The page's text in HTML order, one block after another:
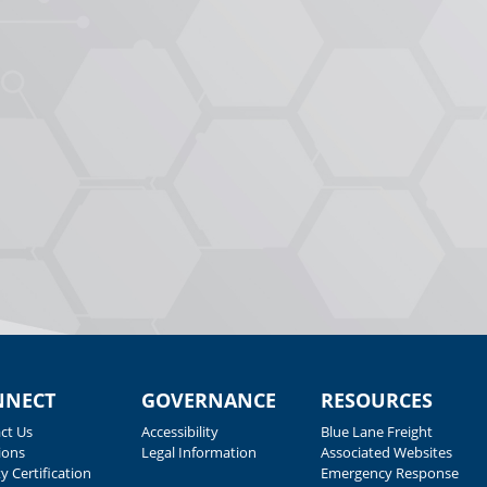
Us
Certification
GOVERNANCE
Accessibility
Legal Information
RESOURCES
Blue Lane Freight
Associated Websites
Emergency Response